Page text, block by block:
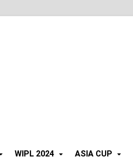
WIPL 2024 ASIA CUP